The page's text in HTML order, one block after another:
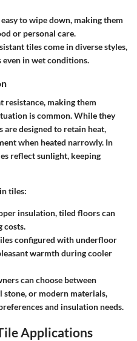
to wipe down, making them
or personal care.
tiles come in diverse styles,
in wet conditions.
resistance, making them
is common. While they
designed to retain heat,
when heated narrowly. In
reflect sunlight, keeping
tiles:
insulation, tiled floors can
costs.
configured with underfloor
warmth during cooler
can choose between
or modern materials,
and insulation needs.
Applications